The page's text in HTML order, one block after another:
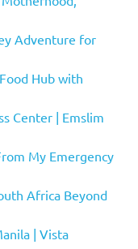
Adventure for
Hub with
Center | Emslim
My Emergency
Africa Beyond
| Vista